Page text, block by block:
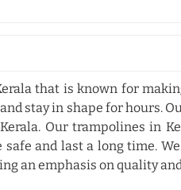
that is known for
stay in shape for hours.
Our trampolines in
and last a long time.
an emphasis on quality